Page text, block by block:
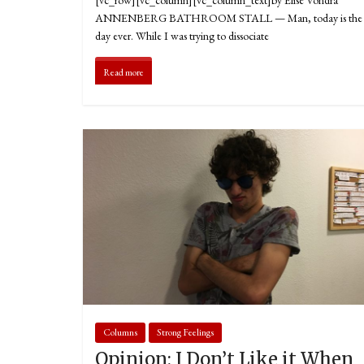
ANNENBERG BATHROOM STALL — Man, today is the
day ever. While I was trying to dissociate
Read more
Columns Strong Feelings
Opinion: I Don’t Like it When